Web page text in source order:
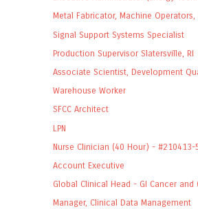
Metal Fabricator, Machine Operators,
Signal Support Systems Specialist
Production Supervisor Slatersville, RI
Associate Scientist, Development
Warehouse Worker
SFCC Architect
LPN
Nurse Clinician (40 Hour) - #210413-
Account Executive
Global Clinical Head - GI Cancer and
Manager, Clinical Data Management